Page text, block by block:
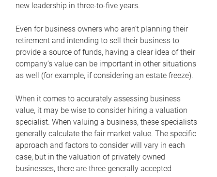
new leadership in three-to-five years.
Even for business owners who aren’t planning their
retirement and intending to sell their business to
provide a source of funds, having a clear idea of their
company’s value can be important in other situations
as well (for example, if considering an estate freeze).
When it comes to accurately assessing business
value, it may be wise to consider hiring a valuation
specialist. When valuing a business, these specialists
generally calculate the fair market value. The specific
approach and factors to consider will vary in each
case, but in the valuation of privately owned
businesses, there are three generally accepted